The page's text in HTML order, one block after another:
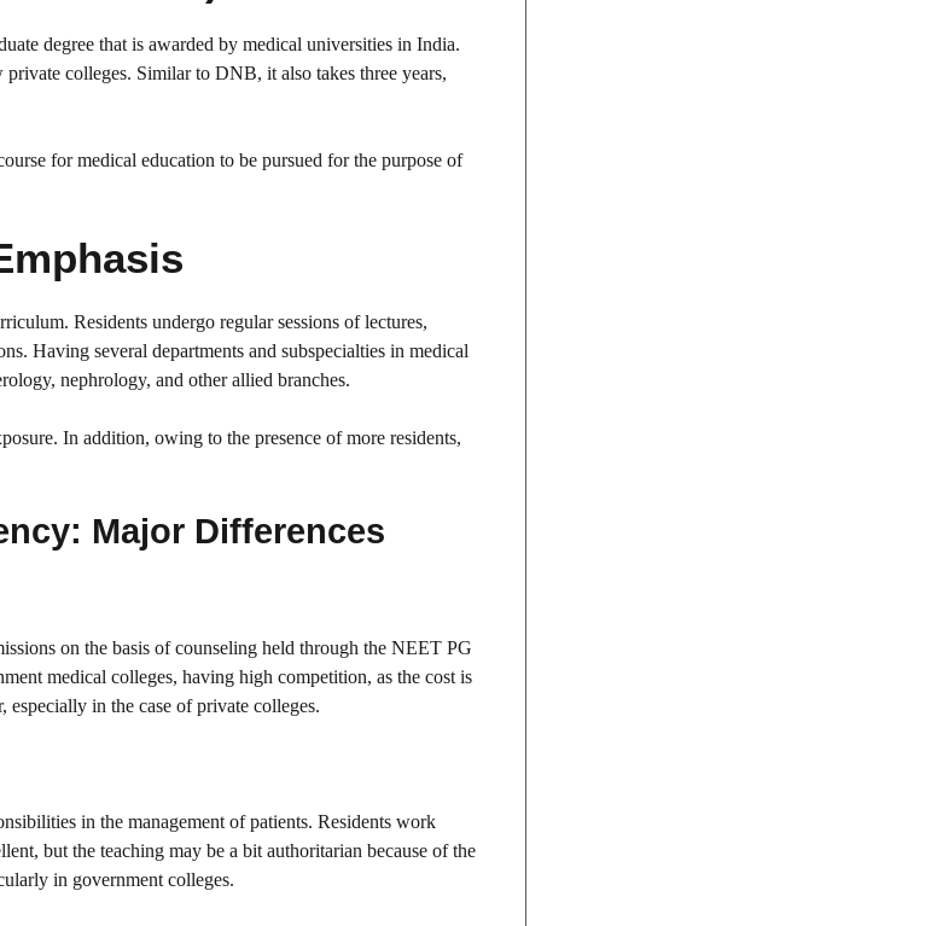
degree that is awarded by medical universities in India.
colleges. Similar to DNB, it also takes three years,
for medical education to be pursued for the purpose of
Residents undergo regular sessions of lectures,
Having several departments and subspecialties in medical
nephrology, and other allied branches.
In addition, owing to the presence of more residents,
Major Differences
on the basis of counseling held through the NEET PG
medical colleges, having high competition, as the cost is
in the case of private colleges.
in the management of patients. Residents work
but the teaching may be a bit authoritarian because of the
in government colleges.